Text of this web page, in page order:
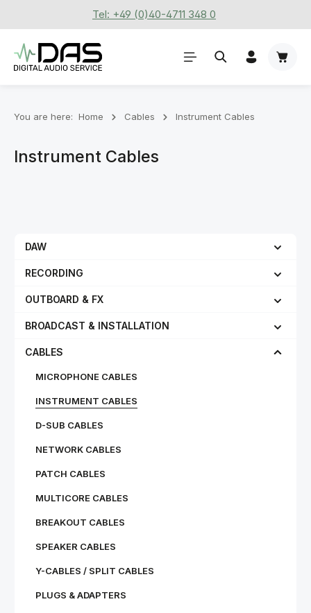
Skip to main contentTel: +49 (0)40-4711 348 0
You are here: Home Cables Instrument Cables
Instrument Cables
DAW
RECORDING
OUTBOARD & FX
BROADCAST & INSTALLATION
CABLES
MICROPHONE CABLES
INSTRUMENT CABLES
D-SUB CABLES
NETWORK CABLES
PATCH CABLES
MULTICORE CABLES
BREAKOUT CABLES
SPEAKER CABLES
Y-CABLES / SPLIT CABLES
PLUGS & ADAPTERS